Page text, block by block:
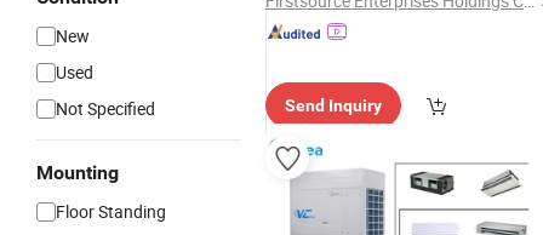
New
Used
Not Specified
Mounting
Floor Standing
Send Inquiry